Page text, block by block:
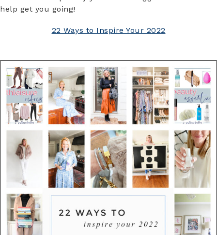
help get you going!
22 Ways to Inspire Your 2022